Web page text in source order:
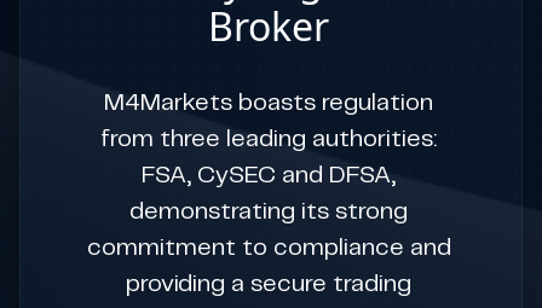
Broker
M4Markets boasts regulation
from three leading authorities:
FSA, CySEC and DFSA,
demonstrating its strong
commitment to compliance and
providing a secure trading